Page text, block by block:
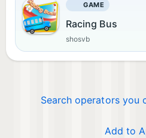
GAME
Racing Bus
shosvb
Search operators you
Add to